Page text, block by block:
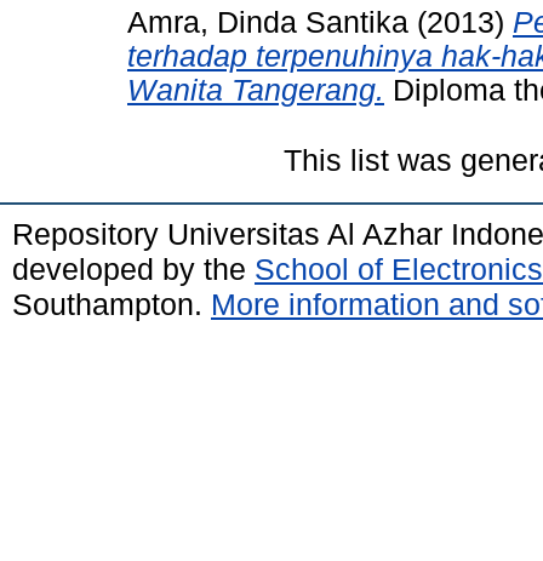
Amra, Dinda Santika (2013)
terhadap terpenuhinya hak-
Wanita Tangerang. Diploma
This list was
Repository Universitas Al Azhar
developed by the School of
Southampton. More information and